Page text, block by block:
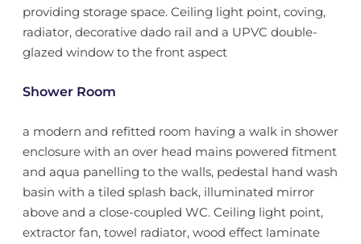
providing storage space. Ceiling light point, coving,
radiator, decorative dado rail and a UPVC double-
glazed window to the front aspect
Shower Room
a modern and refitted room having a walk in shower
enclosure with an over head mains powered fitment
and aqua panelling to the walls, pedestal hand wash
basin with a tiled splash back, illuminated mirror
above and a close-coupled WC. Ceiling light point,
extractor fan, towel radiator, wood effect laminate